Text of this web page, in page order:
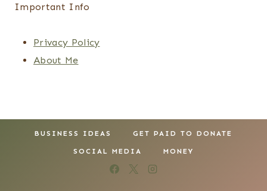
Important Info
Privacy Policy
About Me
BUSINESS IDEAS GET PAID TO DONATE
SOCIAL MEDIA MONEY